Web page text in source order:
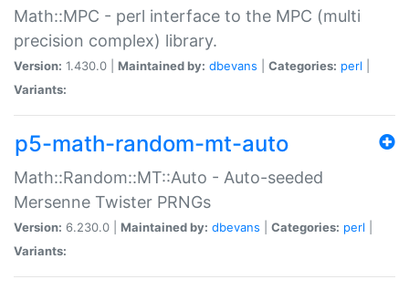
Math::MPC - perl interface to the MPC (multi
precision complex) library.
Version: 1.430.0 | Maintained by: dbevans Categories: perl
Variants:
p5-math-random-mt-auto
Math::Random::MT::Auto - Auto-seeded
Mersenne Twister PRNGs
Version: 6.230.0 | Maintained by: dbevans Categories: perl
Variants: